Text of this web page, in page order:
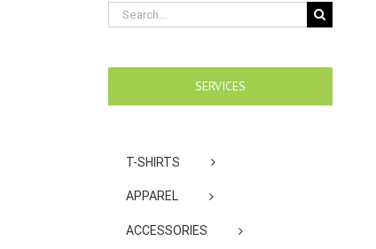
Search
for:
SERVICES
T-SHIRTS
APPAREL
ACCESSORIES